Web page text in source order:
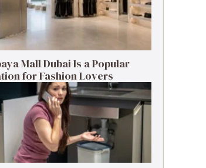
Mall Dubai Is a Popular
for Fashion Lovers